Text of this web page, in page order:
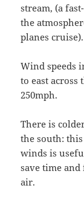
stream, (a
the
planes cruise).
Wind speeds
to east
250mph.
There is
the south:
winds is
save time
air.